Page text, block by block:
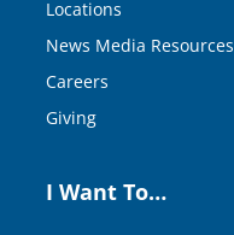
Locations
News Media Resources
Careers
Giving
I Want To…